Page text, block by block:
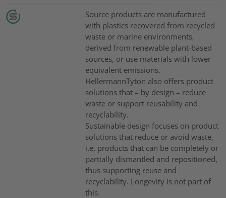
Source products are manufactured
with plastics recovered from recycled
waste or marine environments,
derived from renewable plant-based
sources, or use materials with lower
equivalent emissions.
HellermannTyton also offers product
solutions that – by design – reduce
waste or support reusability and
recyclability.
Sustainable design focuses on product
solutions that reduce or avoid waste,
i.e. products that can be completely or
partially dismantled and repositioned,
thus supporting reuse and
recyclability. Longevity is not part of
this.